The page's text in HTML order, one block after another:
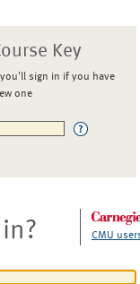
Key
you'll sign in if you have
one
CMU